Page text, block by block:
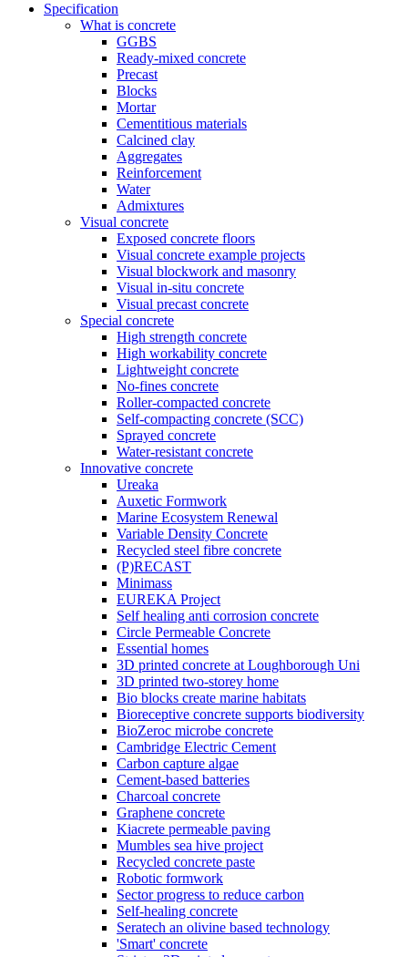
Specification
What is concrete
GGBS
Ready-mixed concrete
Precast
Blocks
Mortar
Cementitious materials
Calcined clay
Aggregates
Reinforcement
Water
Admixtures
Visual concrete
Exposed concrete floors
Visual concrete example projects
Visual blockwork and masonry
Visual in-situ concrete
Visual precast concrete
Special concrete
High strength concrete
High workability concrete
Lightweight concrete
No-fines concrete
Roller-compacted concrete
Self-compacting concrete (SCC)
Sprayed concrete
Water-resistant concrete
Innovative concrete
Ureaka
Auxetic Formwork
Marine Ecosystem Renewal
Variable Density Concrete
Recycled steel fibre concrete
(P)RECAST
Minimass
EUREKA Project
Self healing anti corrosion concrete
Circle Permeable Concrete
Essential homes
3D printed concrete at Loughborough Uni
3D printed two-storey home
Bio blocks create marine habitats
Bioreceptive concrete supports biodiversity
BioZeroc microbe concrete
Cambridge Electric Cement
Carbon capture algae
Cement-based batteries
Charcoal concrete
Graphene concrete
Kiacrete permeable paving
Mumbles sea hive project
Recycled concrete paste
Robotic formwork
Sector progress to reduce carbon
Self-healing concrete
Seratech an olivine based technology
'Smart' concrete